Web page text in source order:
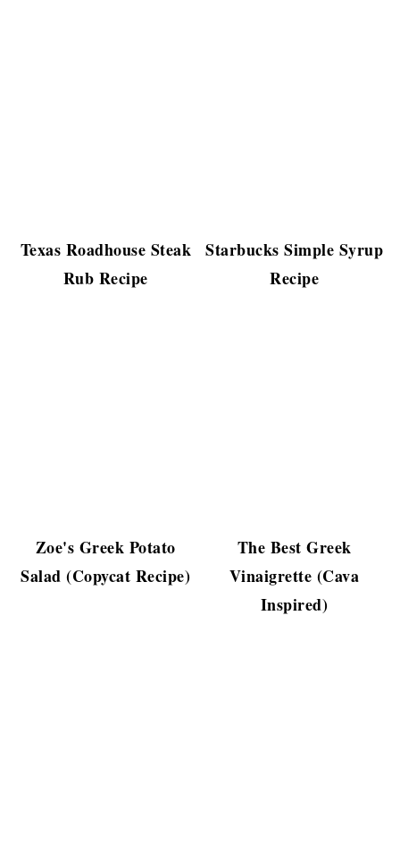
Texas Roadhouse Steak
Rub Recipe
Starbucks Simple Syrup
Recipe
Zoe's Greek Potato
Salad (Copycat Recipe)
The Best Greek
Vinaigrette (Cava
Inspired)